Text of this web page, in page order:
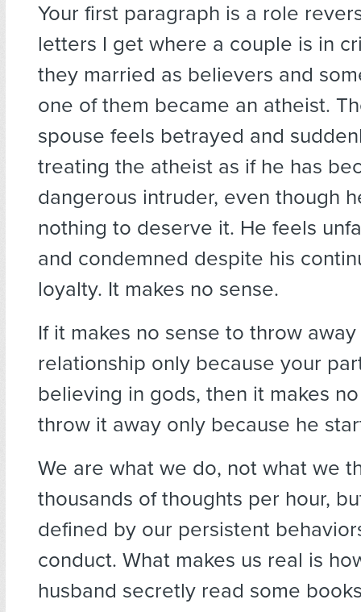
Your first paragraph is a role
letters I get where a couple is in
they married as believers and
one of them became an atheist.
spouse feels betrayed and
treating the atheist as if he has
dangerous intruder, even though
nothing to deserve it. He feels
and condemned despite his
loyalty. It makes no sense.
If it makes no sense to throw
relationship only because your
believing in gods, then it makes
throw it away only because he
We are what we do, not what we
thousands of thoughts per hour,
defined by our persistent
conduct. What makes us real is
husband secretly read some